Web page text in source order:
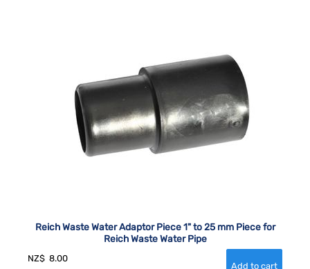
Reich Waste Water Adaptor Piece 1" to 25 mm Piece for
Reich Waste Water Pipe
NZ$ 8.00